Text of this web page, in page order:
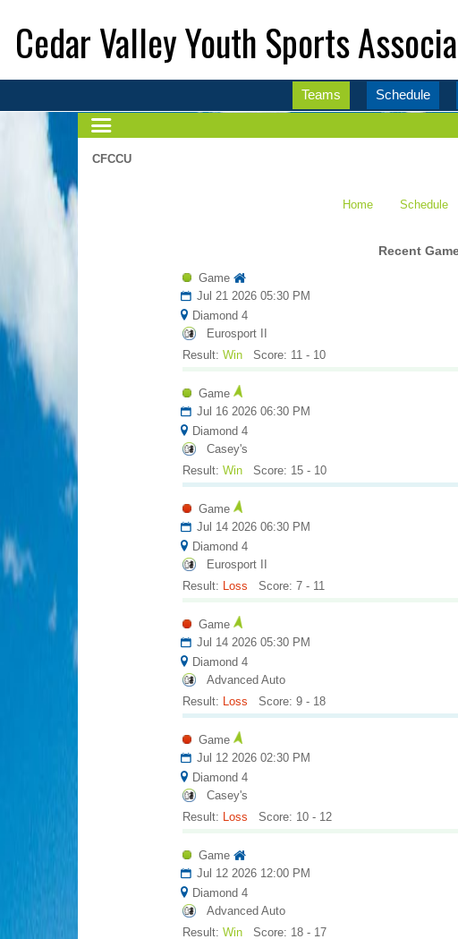
Cedar Valley Youth Sports
Teams Schedule
CFCCU
Home Schedule
Recent
Game
Jul 21 2026 05:30 PM
Diamond 4
Eurosport II
Result:Win Score: 11 - 10
Game
Jul 16 2026 06:30 PM
Diamond 4
Casey's
Result:Win Score: 15 - 10
Game
Jul 14 2026 06:30 PM
Diamond 4
Eurosport II
Result: Loss Score: 7 - 11
Game
Jul 14 2026 05:30 PM
Diamond 4
Advanced Auto
Result: Loss Score: 9 - 18
Game
Jul 12 2026 02:30 PM
Diamond 4
Casey's
Result: Loss Score: 10 - 12
Game
Jul 12 2026 12:00 PM
Diamond 4
Advanced Auto
Result:Win Score: 18 - 17